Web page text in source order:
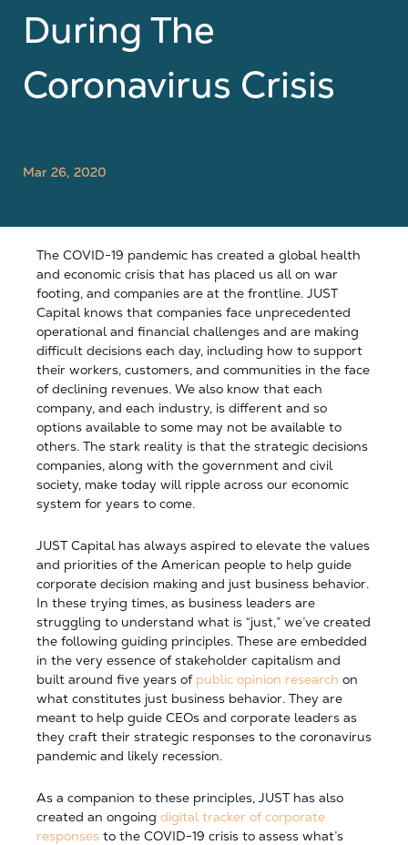
During The
Coronavirus Crisis
Mar 26, 2020
The COVID-19 pandemic has created a global health
and economic crisis that has placed us all on war
footing, and companies are at the frontline. JUST
Capital knows that companies face unprecedented
operational and financial challenges and are making
difficult decisions each day, including how to support
their workers, customers, and communities in the face
of declining revenues. We also know that each
company, and each industry, is different and so
options available to some may not be available to
others. The stark reality is that the strategic decisions
companies, along with the government and civil
society, make today will ripple across our economic
system for years to come.
JUST Capital has always aspired to elevate the values
and priorities of the American people to help guide
corporate decision making and just business behavior.
In these trying times, as business leaders are
struggling to understand what is “just,” we’ve created
the following guiding principles. These are embedded
in the very essence of stakeholder capitalism and
built around five years of public opinion research on
what constitutes just business behavior. They are
meant to help guide CEOs and corporate leaders as
they craft their strategic responses to the coronavirus
pandemic and likely recession.
As a companion to these principles, JUST has also
created an ongoing digital tracker of corporate
responses to the COVID-19 crisis to assess what’s